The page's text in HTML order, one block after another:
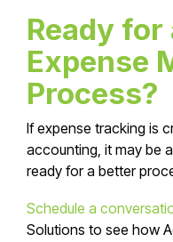
Ready for
Expense
Process?
If expense tracking is
accounting, it may be
ready for a better
Schedule a
Solutions to see how